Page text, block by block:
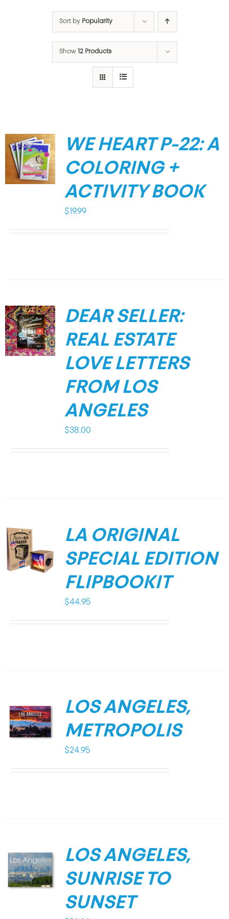
Sort by Popularity
Show 12 Products
WE HEART P-22: A
COLORING +
ACTIVITY BOOK
$ 19.99
DEAR SELLER:
REAL ESTATE
LOVE LETTERS
FROM LOS
ANGELES
$38.00
LA ORIGINAL
SPECIAL EDITION
FLIPBOOKIT
$44.95
LOS ANGELES,
METROPOLIS
$24.95
LOS ANGELES,
SUNRISE TO
SUNSET